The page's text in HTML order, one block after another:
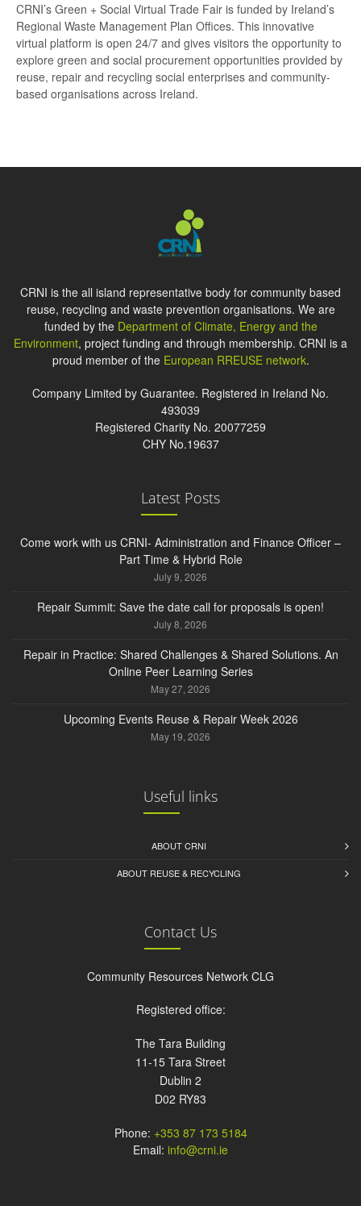
CRNI’s Green + Social Virtual Trade Fair is funded by Ireland’s
Regional Waste Management Plan Offices. This innovative
virtual platform is open 24/7 and gives visitors the opportunity to
explore green and social procurement opportunities provided by
reuse, repair and recycling social enterprises and community-
based organisations across Ireland.
CRNI is the all island representative body for community based
reuse, recycling and waste prevention organisations. We are
funded by the Department of Climate, Energy and the
Environment, project funding and through membership. CRNI is a
proud member of the European RREUSE network.
Company Limited by Guarantee. Registered in Ireland No.
493039
Registered Charity No. 20077259
CHY No.19637
Latest Posts
Come work with us CRNI- Administration and Finance Officer –
Part Time & Hybrid Role
July 9, 2026
Repair Summit: Save the date call for proposals is open!
July 8, 2026
Repair in Practice: Shared Challenges & Shared Solutions. An
Online Peer Learning Series
May 27, 2026
Upcoming Events Reuse & Repair Week 2026
May 19, 2026
Useful links
ABOUT CRNI
ABOUT REUSE & RECYCLING
Contact Us
Community Resources Network CLG
Registered office:
The Tara Building
11-15 Tara Street
Dublin 2
D02 RY83
Phone: +353 87 173 5184
Email: info@crni.ie